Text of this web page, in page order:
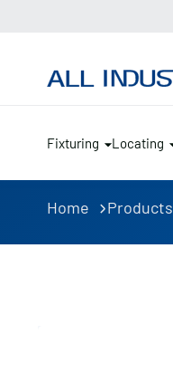
Fixturing Locating
Home Products